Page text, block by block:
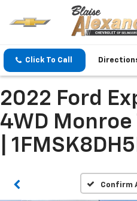
Click To Call
2022 Ford
4WD Monroe
|
Confirm